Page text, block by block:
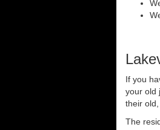
If you
your old
their old,
The